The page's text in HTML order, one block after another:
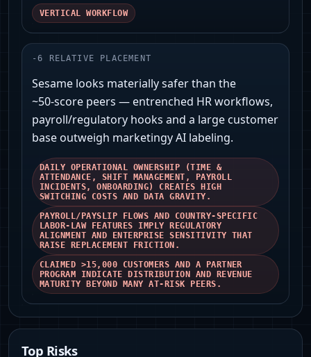
VERTICAL WORKFLOW
-6 RELATIVE PLACEMENT
Sesame looks materially safer than the
~50‑score peers — entrenched HR workflows,
payroll/regulatory hooks and a large customer
base outweigh marketingy AI labeling.
DAILY OPERATIONAL OWNERSHIP (TIME &
ATTENDANCE, SHIFT MANAGEMENT, PAYROLL
INCIDENTS, ONBOARDING) CREATES HIGH
SWITCHING COSTS AND DATA GRAVITY.
PAYROLL/PAYSLIP FLOWS AND COUNTRY‑SPECIFIC
LABOR‑LAW FEATURES IMPLY REGULATORY
ALIGNMENT AND ENTERPRISE SENSITIVITY THAT
RAISE REPLACEMENT FRICTION.
CLAIMED >15,000 CUSTOMERS AND A PARTNER
PROGRAM INDICATE DISTRIBUTION AND REVENUE
MATURITY BEYOND MANY AT‑RISK PEERS.
Top Risks